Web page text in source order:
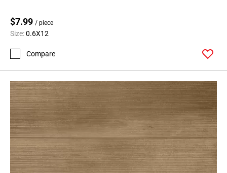
$7.99 / piece
Size:0.6X12
Compare